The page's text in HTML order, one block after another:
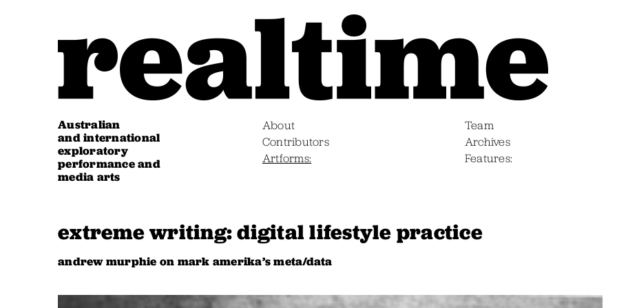
Australian
and international
exploratory
performance and
media arts
About
Team
Contributors
Archives
Artforms
Features
extreme writing: digital lifestyle practice
andrew murphie on mark amerika’s meta/data